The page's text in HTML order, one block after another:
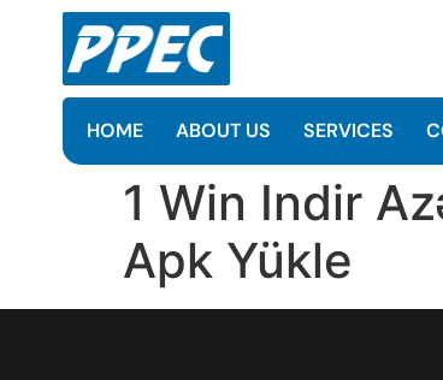
HOME ABOUT US SERVICES
1 Win Indir
Apk Yüklе